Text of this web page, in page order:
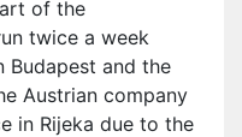
of the
twice a week
Budapest and the
Austrian company
in Rijeka due to the